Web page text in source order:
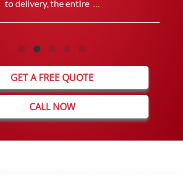
DEALING WITH THEM IN THE
GET A FREE QUOTE
CALL NOW